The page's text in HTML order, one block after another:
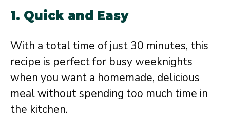
1. Quick and Easy
With a total time of just 30 minutes, this
recipe is perfect for busy weeknights
when you want a homemade, delicious
meal without spending too much time in
the kitchen.